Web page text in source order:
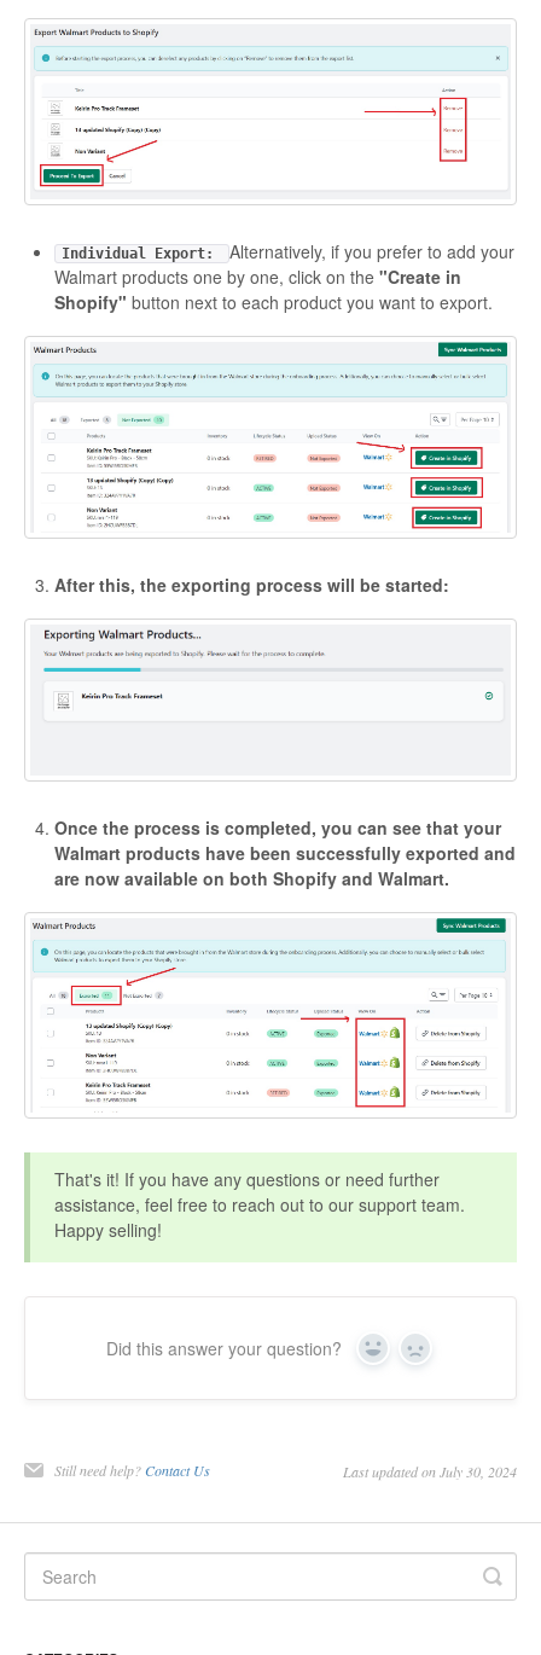
Individual Export:
Alternatively, if you prefer to add your
Walmart products one by one, click on the "Create in
Shopify" button next to each product you want to export.
After this, the exporting process will be started:
Once the process is completed, you can see that your
Walmart products have been successfully exported and
are now available on both Shopify and Walmart.
That's it! If you have any questions or need further
assistance, feel free to reach out to our support team.
Happy selling!
Did this answer your question? Yes No
Still need help? Contact Us Last updated on July 30, 2024